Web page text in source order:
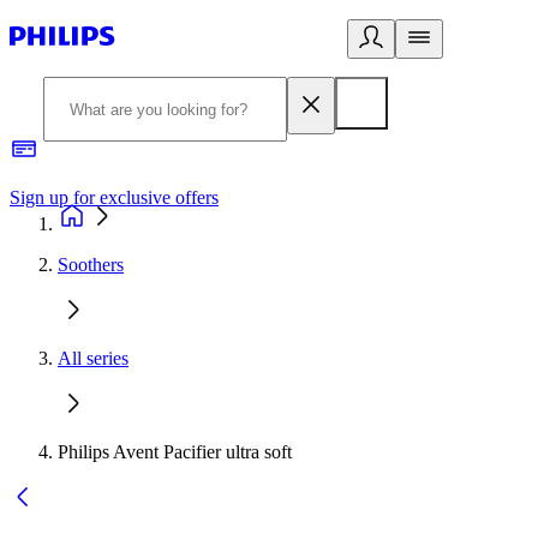
Sign up for exclusive offers
Soothers
All series
Philips Avent Pacifier ultra soft